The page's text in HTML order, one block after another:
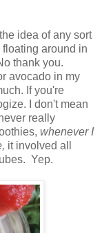
idea of any sort
around in
thank you.
avocado in my
If you're
I don't mean
really
whenever I
it involved all
Yep.